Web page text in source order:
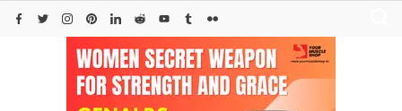
Skip